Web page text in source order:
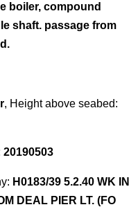
boiler, compound
shaft. passage from
, Height above seabed:
20190503
H0183/39 5.2.40 WK IN
DEAL PIER LT. (FO